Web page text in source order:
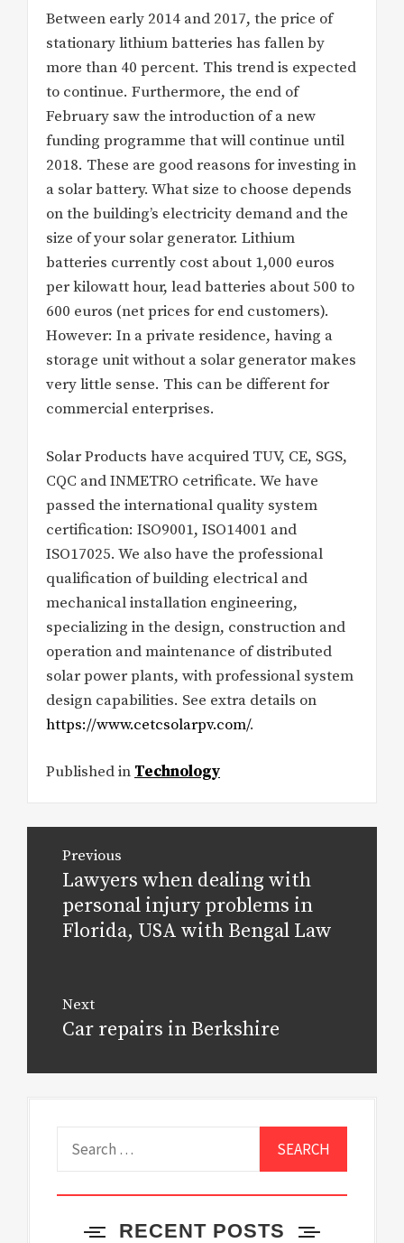
Between early 2014 and 2017, the price of
stationary lithium batteries has fallen by
more than 40 percent. This trend is expected
to continue. Furthermore, the end of
February saw the introduction of a new
funding programme that will continue until
2018. These are good reasons for investing in
a solar battery. What size to choose depends
on the building’s electricity demand and the
size of your solar generator. Lithium
batteries currently cost about 1,000 euros
per kilowatt hour, lead batteries about 500 to
600 euros (net prices for end customers).
However: In a private residence, having a
storage unit without a solar generator makes
very little sense. This can be different for
commercial enterprises.
Solar Products have acquired TUV, CE, SGS,
CQC and INMETRO cetrificate. We have
passed the international quality system
certification: ISO9001, ISO14001 and
ISO17025. We also have the professional
qualification of building electrical and
mechanical installation engineering,
specializing in the design, construction and
operation and maintenance of distributed
solar power plants, with professional system
design capabilities. See extra details on
https://www.cetcsolarpv.com/.
Published in Technology
navigation
Previous
Previous
post:
Lawyers when dealing with
personal injury problems in
Florida, USA with Bengal Law
Next
Next
Car repairs in Berkshire
RECENT POSTS